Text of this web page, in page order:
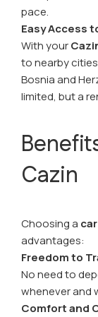
pace.
Easy Access
With your
to nearby
Bosnia and
limited, but a
Cazin
Choosing a
advantages:
Freedom to
No need to
whenever and
Comfort and